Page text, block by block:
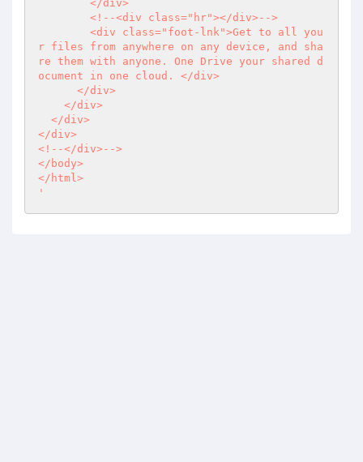
r files from anywhere on any device, and sha
re them with anyone. One Drive your shared d
ocument in one cloud. </div>
</div>
<!--</div>-->
</body>
</html>
'